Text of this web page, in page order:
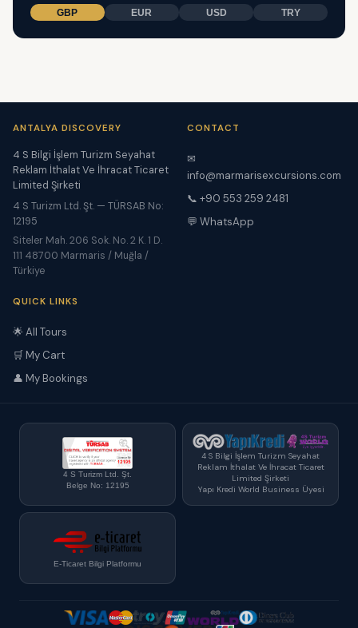
GBP EUR USD TRY
ANTALYA DISCOVERY
4 S Bilgi İşlem Turizm Seyahat
Reklam İthalat Ve İhracat Ticaret
Limited Şirketi
4 S Turizm Ltd. Şt. — TÜRSAB No:
12195
Siteler Mah. 206 Sok. No. 2 K. 1 D.
111 48700 Marmaris / Muğla /
Türkiye
CONTACT
✉
info@marmarisexcursions.com
📞 +90 553 259 2481
💬 WhatsApp
QUICK LINKS
🌟 All Tours
🛒 My Cart
👤 My Bookings
4 S Turizm Ltd. Şt.
Belge No: 12195
4 S Bilgi İşlem Turizm Seyahat
Reklam İthalat Ve İhracat Ticaret
Limited Şirketi
Yapı Kredi World Business Üyesi
E-Ticaret Bilgi Platformu